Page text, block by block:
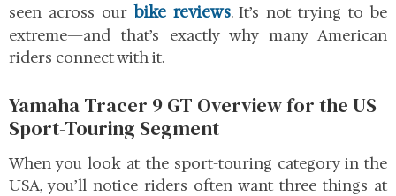
seen across our bike reviews. It’s not trying to be
extreme—and that’s exactly why many American
riders connect with it.
Yamaha Tracer 9 GT Overview for the US
Sport-Touring Segment
When you look at the sport-touring category in the
USA, you’ll notice riders often want three things at